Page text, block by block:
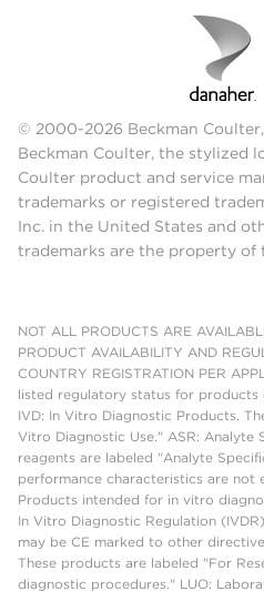
© 2000-2026 Beckman
Beckman Coulter, the stylized
Coulter product and service
trademarks or registered
Inc. in the United States and
trademarks are the property of
NOT ALL PRODUCTS ARE
PRODUCT AVAILABILITY AND
COUNTRY REGISTRATION PER
listed regulatory status for
IVD: In Vitro Diagnostic Products.
Vitro Diagnostic Use." ASR: Analyte
reagents are labeled "Analyte
performance characteristics are not
Products intended for in vitro
In Vitro Diagnostic Regulation
may be CE marked to other
These products are labeled "For
diagnostic procedures." LUO: